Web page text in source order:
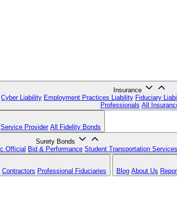
Insurance
Cyber Liability Employment Practices Liability Fiduciary
Professionals All
Service Provider All Fidelity Bonds
Surety Bonds
Official Bid & Performance Student Transportation Services
Contractors Professional Fiduciaries
Blog About Us